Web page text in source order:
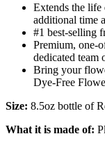
Extends the
additional time
#1 best-selling
Premium, one-
dedicated team
Bring your
Dye-Free
Size: 8.5oz bottle of
What it is made of: